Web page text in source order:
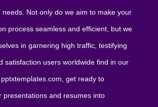
needs. Not only do we aim to make your
process seamless and efficient, but we
in garnering high traffic, testifying
satisfaction users worldwide find in our
get ready to
presentations and resumes into